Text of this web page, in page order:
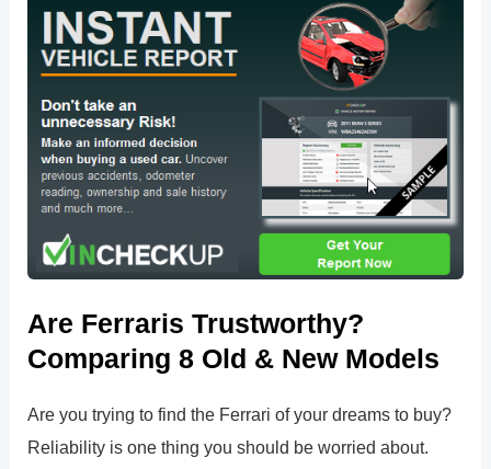
Are Ferraris Trustworthy?
Comparing 8 Old & New Models
Are you trying to find the Ferrari of your dreams to buy?
Reliability is one thing you should be worried about.